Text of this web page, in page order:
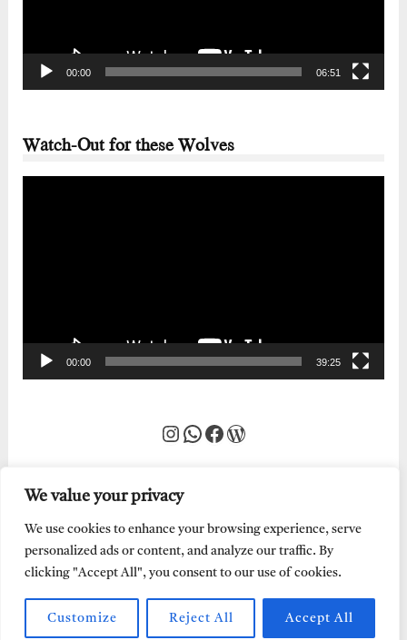
We value your privacy
We use cookies to enhance your browsing experience, serve
personalized ads or content, and analyze our traffic. By
clicking "Accept All", you consent to our use of cookies.
Customize Reject All Accept All
00:00 06:51
Watch-Out for these Wolves
00:00 39:25
Instagram
WhatsApp
Facebook
WordPress
Every Word of God is Pure. Abraham Adeyemi | Powered byAbe